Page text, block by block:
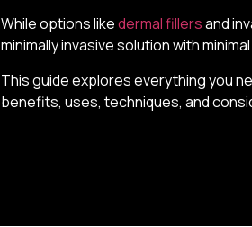
While options likedermal fillersand
minimally invasive solution with
This guide explores everything you
benefits, uses, techniques, and